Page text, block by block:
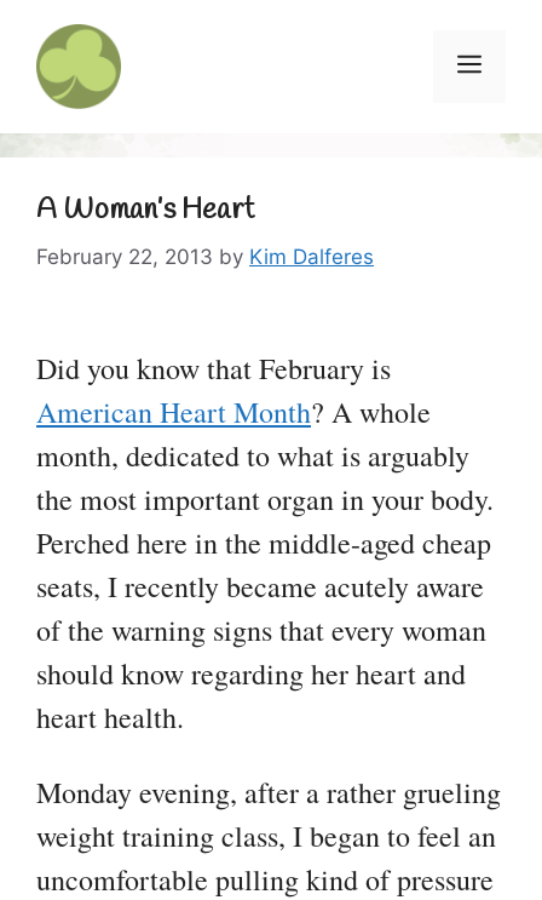
content
Menu
A Woman’s Heart
February 22, 2013 by Kim Dalferes
Did you know that February is
American Heart Month? A whole
month, dedicated to what is arguably
the most important organ in your body.
Perched here in the middle-aged cheap
seats, I recently became acutely aware
of the warning signs that every woman
should know regarding her heart and
heart health.
Monday evening, after a rather grueling
weight training class, I began to feel an
uncomfortable pulling kind of pressure